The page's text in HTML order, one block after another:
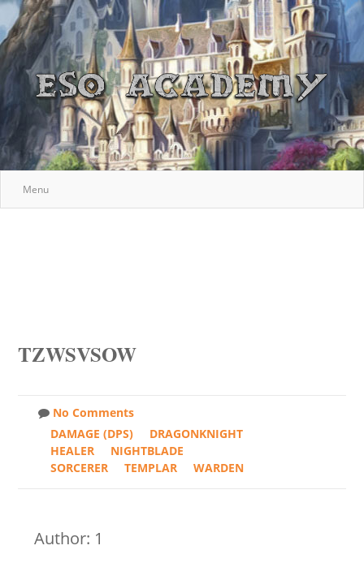
Menu
TZWSVSOW
No Comments
DAMAGE (DPS)
DRAGONKNIGHT
HEALER
NIGHTBLADE
SORCERER
TEMPLAR WARDEN
Author: 1